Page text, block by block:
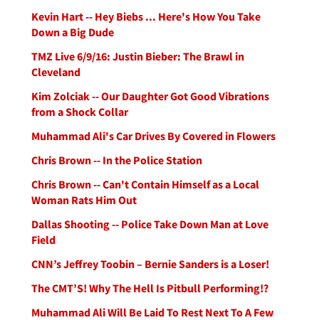
Kevin Hart -- Hey Biebs ... Here's How You Take
Down a Big Dude
TMZ Live 6/9/16: Justin Bieber: The Brawl in
Cleveland
Kim Zolciak -- Our Daughter Got Good Vibrations
from a Shock Collar
Muhammad Ali's Car Drives By Covered in Flowers
Chris Brown -- In the Police Station
Chris Brown -- Can't Contain Himself as a Local
Woman Rats Him Out
Dallas Shooting -- Police Take Down Man at Love
Field
CNN’s Jeffrey Toobin – Bernie Sanders is a Loser!
The CMT’S! Why The Hell Is Pitbull Performing!?
Muhammad Ali Will Be Laid To Rest Next To A Few